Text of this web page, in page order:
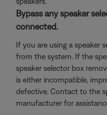
Bypass any speaker
connected.
If you are using a speaker
from the system. If the
speaker selector box
is either incompatible,
defective. Contact to the
manufacturer for